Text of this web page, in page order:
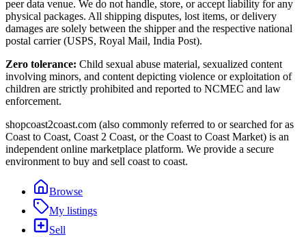
peer data venue. We do not handle, store, or accept liability for any
physical packages. All shipping disputes, lost items, or delivery
damages are solely between the shipper and the respective national
postal carrier (USPS, Royal Mail, India Post).
Zero tolerance: Child sexual abuse material, sexualized content
involving minors, and content depicting violence or exploitation of
children are strictly prohibited and reported to NCMEC and law
enforcement.
shopcoast2coast.com (also commonly referred to or searched for as
Coast to Coast, Coast 2 Coast, or the Coast to Coast Market) is an
independent online marketplace platform. We provide a secure
environment to buy and sell coast to coast.
Browse
My listings
Sell